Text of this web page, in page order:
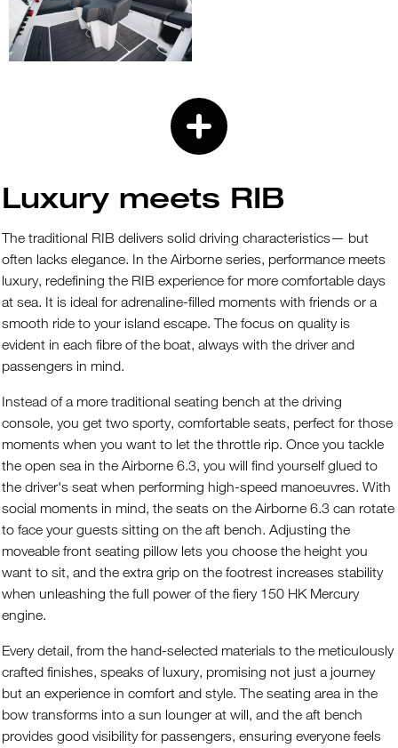
Luxury meets RIB
The traditional RIB delivers solid driving characteristics— but
often lacks elegance. In the Airborne series, performance meets
luxury, redefining the RIB experience for more comfortable days
at sea. It is ideal for adrenaline-filled moments with friends or a
smooth ride to your island escape. The focus on quality is
evident in each fibre of the boat, always with the driver and
passengers in mind.
Instead of a more traditional seating bench at the driving
console, you get two sporty, comfortable seats, perfect for those
moments when you want to let the throttle rip. Once you tackle
the open sea in the Airborne 6.3, you will find yourself glued to
the driver's seat when performing high-speed manoeuvres. With
social moments in mind, the seats on the Airborne 6.3 can rotate
to face your guests sitting on the aft bench. Adjusting the
moveable front seating pillow lets you choose the height you
want to sit, and the extra grip on the footrest increases stability
when unleashing the full power of the fiery 150 HK Mercury
engine.
Every detail, from the hand-selected materials to the meticulously
crafted finishes, speaks of luxury, promising not just a journey
but an experience in comfort and style. The seating area in the
bow transforms into a sun lounger at will, and the aft bench
provides good visibility for passengers, ensuring everyone feels